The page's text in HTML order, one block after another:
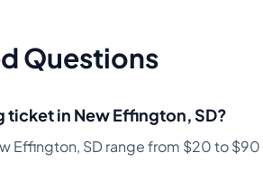
Questions
ticket in New Effington,SD?
Effington, SD range from $20to $90